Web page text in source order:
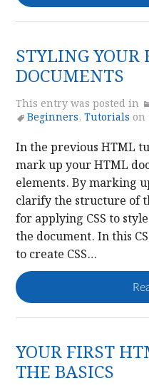
STYLING
DOCUMENTS
This entry was posted in
Beginners,Tutorials on
In the previous HTML
mark up your HTML
elements. By marking
clarify the structure of
for applying CSS to
the document. In this
to create CSS…
YOUR FIRST
THE BASICS